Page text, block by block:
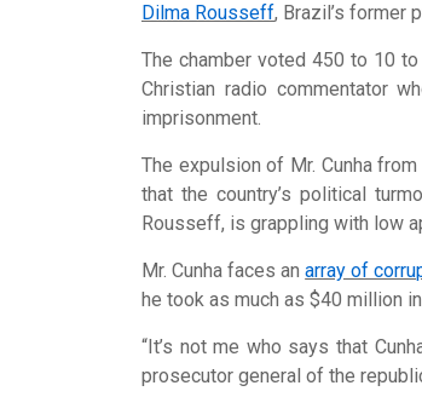
Dilma Rousseff, Brazil’s former
The chamber voted 450 to 10
Christian radio commentator
imprisonment.
The expulsion of Mr. Cunha
that the country’s political
Rousseff, is grappling with low
Mr. Cunha faces anarray of
he took as much as $40 million
“It’s not me who says that
prosecutor general of the